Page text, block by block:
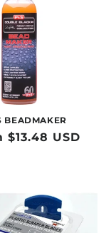
BEADMAKER
$13.48 USD